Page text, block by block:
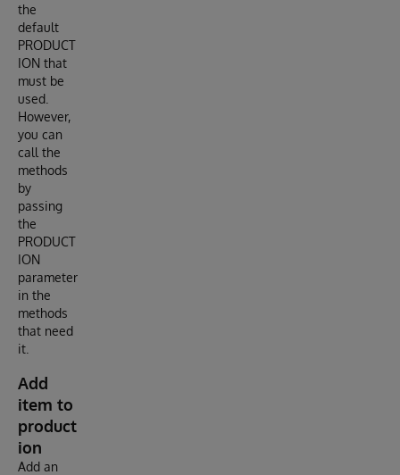
the
default
PRODUCT
ION that
must be
used.
However,
you can
call the
methods
by
passing
the
PRODUCT
ION
parameter
in the
methods
that need
it.
Add
item to
product
ion
Add an